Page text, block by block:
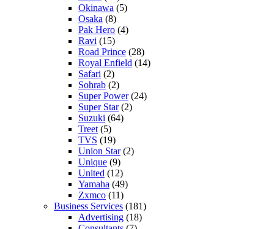
Okinawa (5)
Osaka (8)
Pak Hero (4)
Ravi (15)
Road Prince (28)
Royal Enfield (14)
Safari (2)
Sohrab (2)
Super Power(24)
Super Star(2)
Suzuki (64)
Treet (5)
TVS (19)
Union Star(2)
Unique (9)
United (12)
Yamaha (49)
Zxmco (11)
Business Services (181)
Advertising (18)